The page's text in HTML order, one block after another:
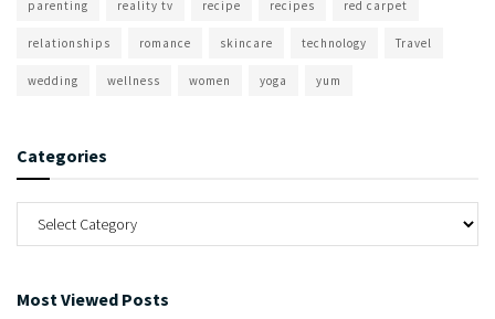
parenting reality tv recipe recipes red carpet
relationships romance skincare technology Travel
wedding wellness women yoga yum
Categories
Most Viewed Posts